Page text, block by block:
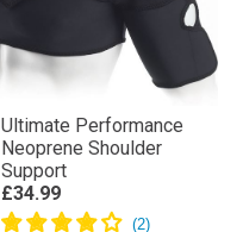
Ultimate Performance
Neoprene Shoulder
Support
£34.99